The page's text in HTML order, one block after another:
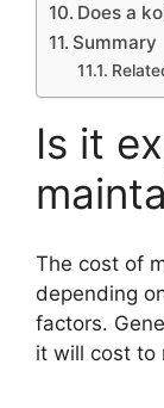
Does a
Summary
Is it
The cost of
depending
factors.
it will cost to